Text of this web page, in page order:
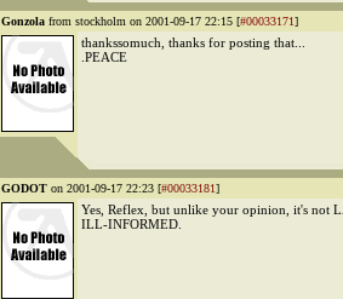
Gonzola from stockholm on 2001-09-17 22:15 [#00033171]
thankssomuch, thanks for posting that...
.PEACE
GODOT on 2001-09-17 22:23 [#00033181]
Yes, Reflex, but unlike your opinion, it's not
ILL-INFORMED.